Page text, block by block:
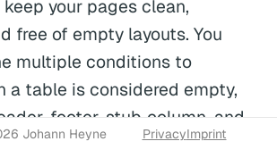
your pages clean,
free of empty layouts. You
multiple conditions to
a table is considered empty,
footer, stub‑column, and
Johann Heyne PrivacyImprint